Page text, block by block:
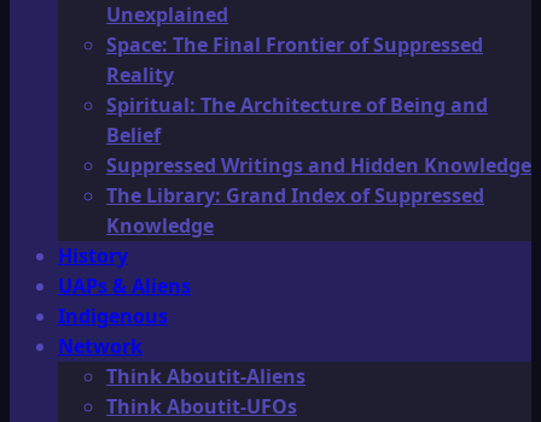
Unexplained
Space: The Final Frontier of Suppressed
Reality
Spiritual: The Architecture of Being and
Belief
Suppressed Writings and Hidden Knowledge
The Library: Grand Index of Suppressed
Knowledge
History
UAPs & Aliens
Indigenous
Network
Think Aboutit-Aliens
Think Aboutit-UFOs